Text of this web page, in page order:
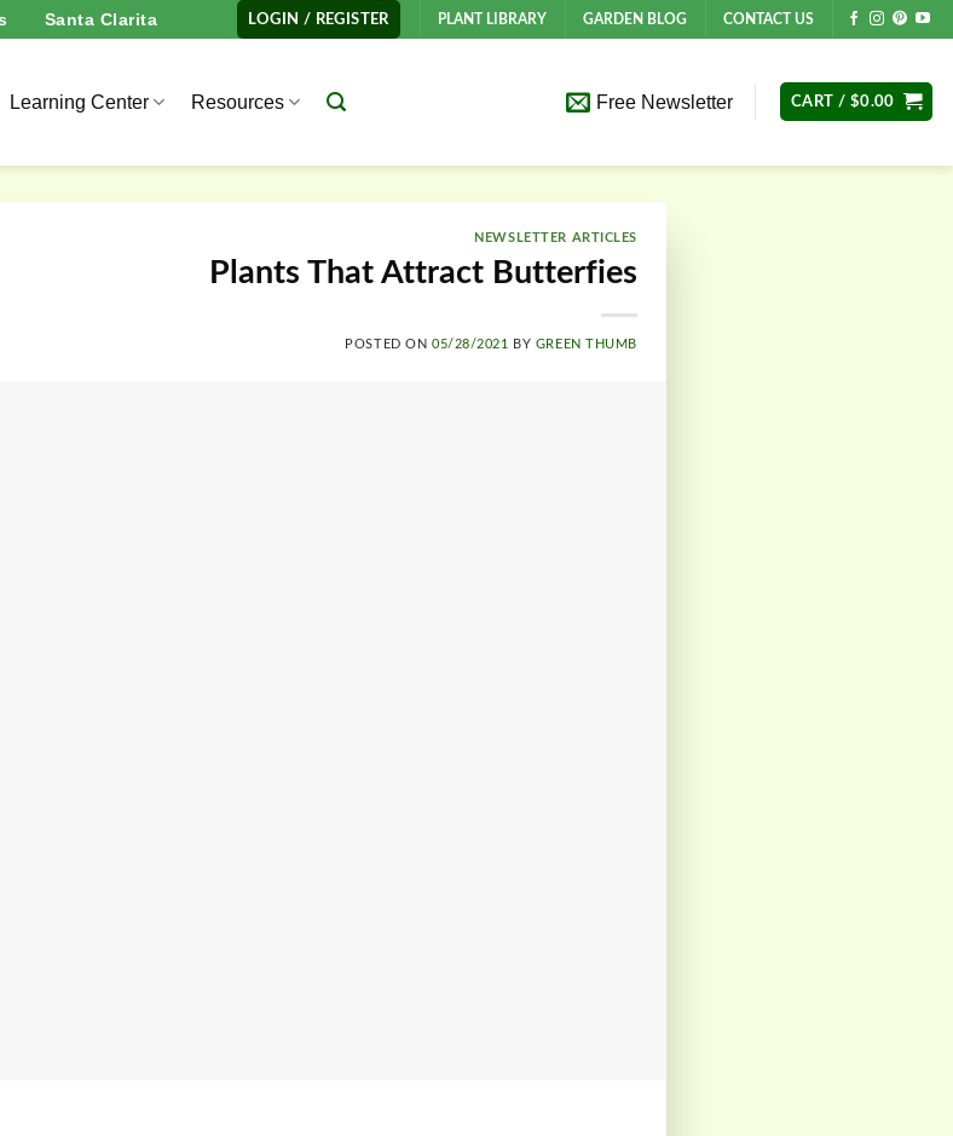
Santa Clarita LOGIN / REGISTER PLANT LIBRARY GARDEN BLOG CONTACT US
Learning Center Resources Free Newsletter CART / $0.00
NEWSLETTER ARTICLES
Plants That Attract Butterfies
POSTED ON 05/28/2021 BY GREEN THUMB